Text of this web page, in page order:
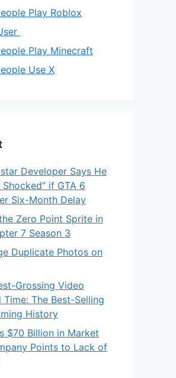
Play Roblox
Play Minecraft
Use X
Developer Says He
Shocked” if GTA 6
Six-Month Delay
Zero Point Sprite in
7 Season 3
Duplicate Photos on
Grossing Video
Time: The Best-Selling
History
$70 Billion in Market
Points to Lack of